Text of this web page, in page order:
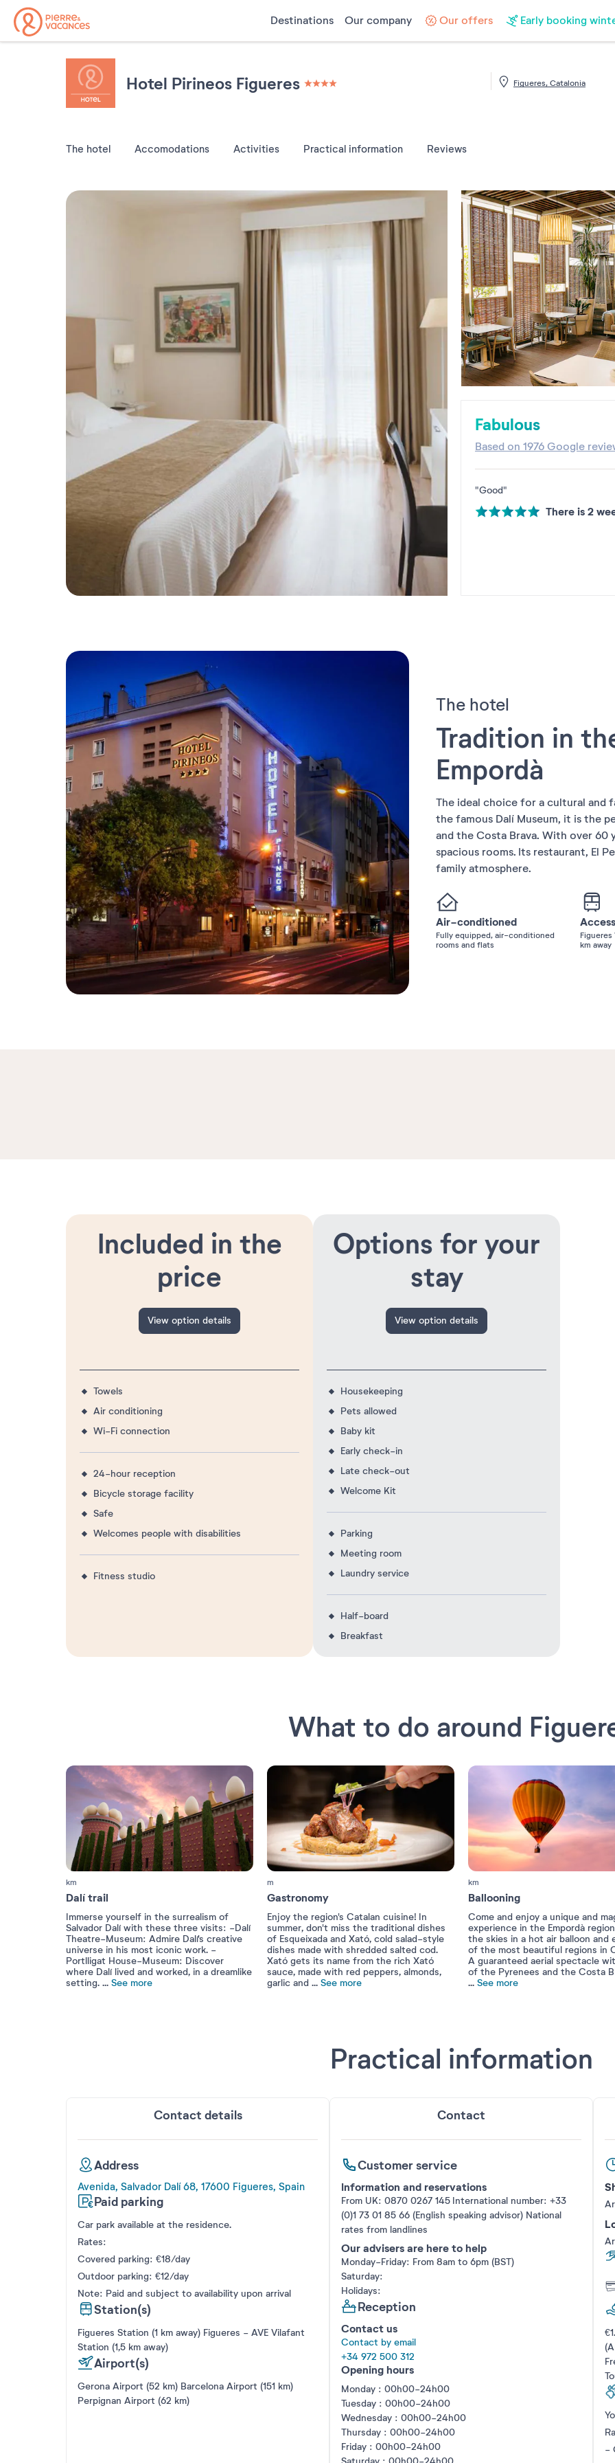
Destinations Our company Our offers Early booking
Hotel Pirineos Figueres Figueres, Catalonia
The hotel Accomodations Activities Practical information Reviews
Fabulous
Based on 1976 Google
"Good"
There is 2
The hotel
Tradition in
Empordà
The ideal choice for a cultural and
the famous Dalí Museum, it is the
and the Costa Brava. With over
spacious rooms. Its restaurant, El
family atmosphere.
Air-conditioned
Fully equipped, air-conditioned
rooms and flats
Figueres
km away
Included in the
price
View option details
Towels
Air conditioning
Wi-Fi connection
24-hour reception
Bicycle storage facility
Safe
Welcomes people with disabilities
Fitness studio
Options for your
stay
View option details
Housekeeping
Pets allowed
Baby kit
Early check-in
Late check-out
Welcome Kit
Parking
Meeting room
Laundry service
Half-board
Breakfast
What to do around
km
Dalí trail
Immerse yourself in the surrealism of
Salvador Dalí with these three visits: -Dalí
Theatre-Museum: Admire Dalí's creative
universe in his most iconic work. -
Portlligat House-Museum: Discover
where Dalí lived and worked, in a dreamlike
setting. ... See more
m
Gastronomy
Enjoy the region's Catalan cuisine! In
summer, don't miss the traditional dishes
of Esqueixada and Xató, cold salad-style
dishes made with shredded salted cod.
Xató gets its name from the rich Xató
sauce, made with red peppers, almonds,
garlic and ... See more
km
Ballooning
Come and enjoy a unique and
experience in the Empordà
the skies in a hot air balloon and
of the most beautiful regions in
A guaranteed aerial spectacle
of the Pyrenees and the Costa
... See more
Practical information
Contact details
Address
Avenida, Salvador Dalí 68, 17600 Figueres, Spain
Paid parking
Car park available at the residence.
Rates:
Covered parking: €18/day
Outdoor parking: €12/day
Note: Paid and subject to availability upon arrival
Station(s)
Figueres Station (1 km away) Figueres - AVE Vilafant
Station (1,5 km away)
Airport(s)
Gerona Airport (52 km) Barcelona Airport (151 km)
Perpignan Airport (62 km)
Contact
Customer service
Information and reservations
From UK: 0870 0267 145 International number: +33
(0)1 73 01 85 66 (English speaking advisor) National
rates from landlines
Our advisers are here to help
Monday-Friday: From 8am to 6pm (BST)
Saturday:
Holidays:
Reception
Contact us
Contact by email
+34 972 500 312
Opening hours
Monday : 00h00-24h00
Tuesday : 00h00-24h00
Wednesday : 00h00-24h00
Thursday : 00h00-24h00
Friday : 00h00-24h00
-